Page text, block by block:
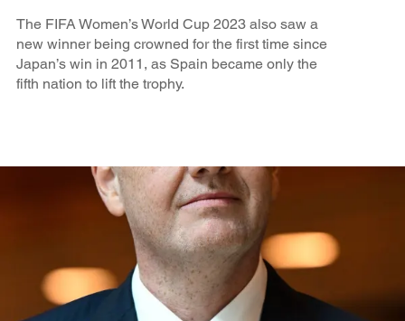
The FIFA Women’s World Cup 2023 also saw a
new winner being crowned for the first time since
Japan’s win in 2011, as Spain became only the
fifth nation to lift the trophy.